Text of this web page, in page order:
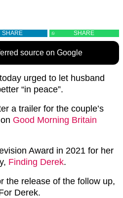
SHARE SHARE
source on Google
urged to let husband
“in peace”.
a trailer for the couple’s
Good Morning Britain
Award in 2021 for her
Finding Derek.
the release of the follow up,
Derek.